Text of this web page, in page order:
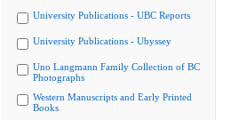
University Publications - UBC Reports
University Publications - Ubyssey
Uno Langmann Family Collection of BC
Photographs
Western Manuscripts and Early Printed
Books